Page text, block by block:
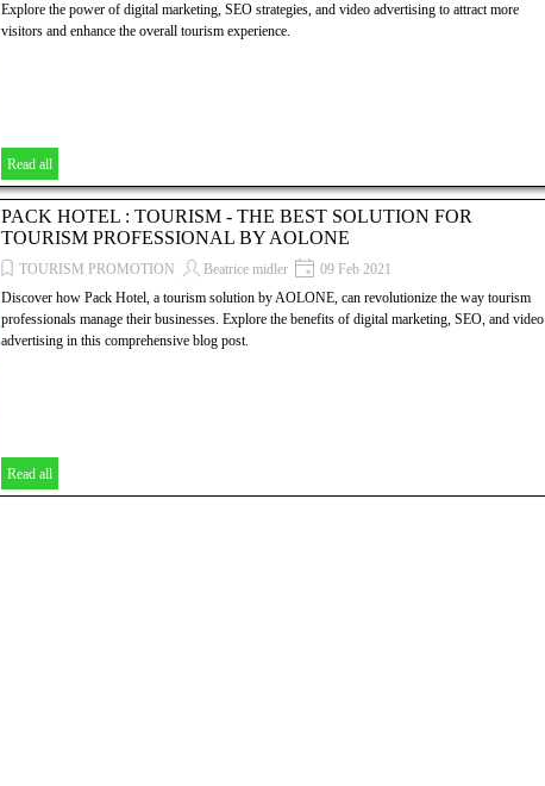
Explore the power of digital marketing, SEO strategies, and video advertising to attract more
visitors and enhance the overall tourism experience.
Read all
PACK HOTEL : TOURISM - THE BEST SOLUTION FOR
TOURISM PROFESSIONAL BY AOLONE
TOURISM PROMOTION Beatrice midler
09 Feb 2021
Discover how Pack Hotel, a tourism solution by AOLONE, can revolutionize the way tourism
professionals manage their businesses. Explore the benefits of digital marketing, SEO, and video
advertising in this comprehensive blog post.
Read all